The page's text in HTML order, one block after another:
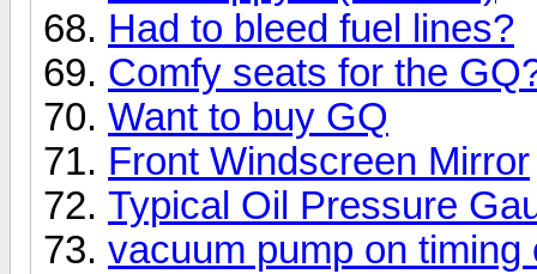
Had to bleed fuel lines?
Comfy seats for the
Want to buy GQ
Front Windscreen Mirror
Typical Oil Pressure
vacuum pump on